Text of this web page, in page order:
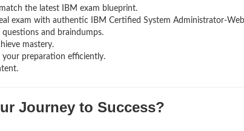
the latest IBM exam blueprint.
exam with authentic IBM Certified System Administrator-
questions and braindumps.
mastery.
preparation efficiently.
Journey to Success?